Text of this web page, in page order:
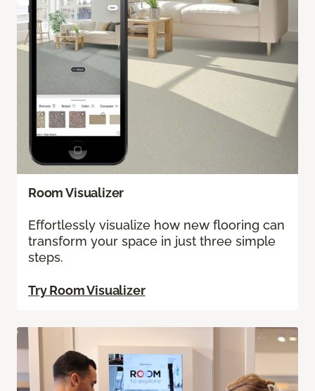
Room Visualizer
Effortlessly visualize how new flooring can
transform your space in just three simple
steps.
Try Room Visualizer